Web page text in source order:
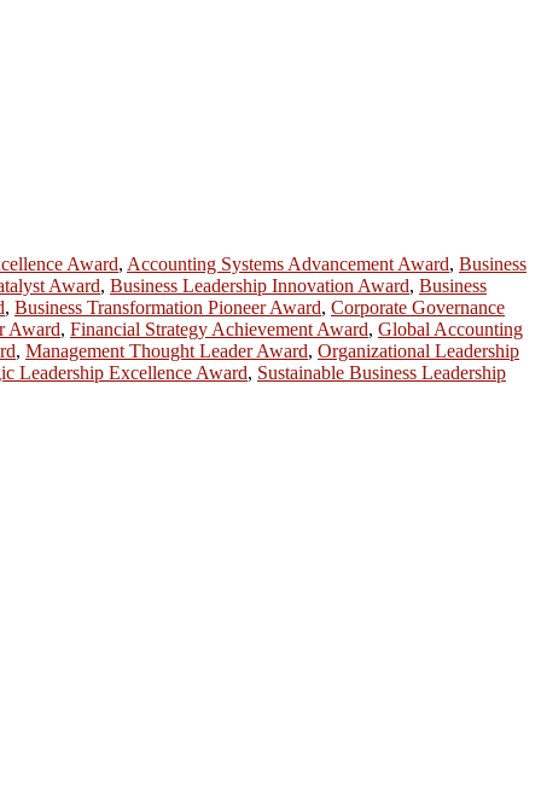
Award, Accounting Systems Advancement Award, Business
Award, Business Leadership Innovation Award, Business
, Business Transformation Pioneer Award, Corporate Governance
Award, Financial Strategy Achievement Award, Global Accounting
, Management Thought Leader Award, Organizational Leadership
Leadership Excellence Award, Sustainable Business Leadership